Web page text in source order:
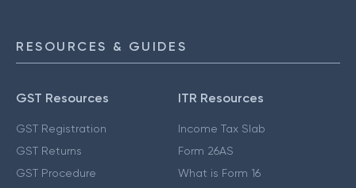
RESOURCES & GUIDES
GST Resources
GST Registration
GST Returns
GST Procedure
ITR Resources
Income Tax Slab
Form 26AS
What is Form 16